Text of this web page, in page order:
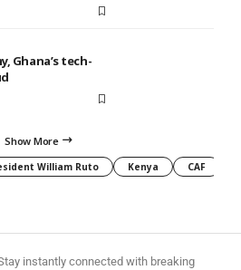
Ghana’s tech-
Show More
William Ruto Kenya CAF
instantly connected with breaking